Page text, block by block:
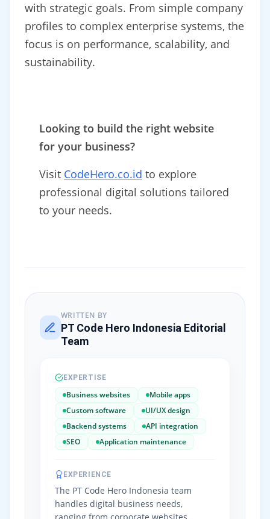
with strategic goals. From simple company
profiles to complex enterprise systems, the
focus is on performance, scalability, and
sustainability.
Looking to build the right website
for your business?
Visit CodeHero.co.id to explore
professional digital solutions tailored
to your needs.
WRITTEN BY
PT Code Hero Indonesia Editorial
Team
EXPERTISE
Business websites
Mobile apps
Custom software
UI/UX design
Backend systems
API integration
SEO
Application maintenance
EXPERIENCE
The PT Code Hero Indonesia team
handles digital business needs,